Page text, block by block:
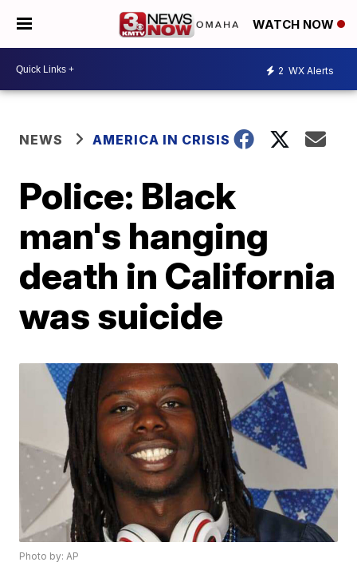
WATCH NOW
2 WX Alerts
NEWS AMERICA IN CRISIS
Police: Black
man's hanging
death in California
was suicide
Photo by: AP